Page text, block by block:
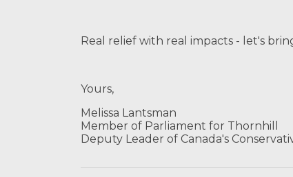
Real relief with real impacts - let's
Yours,
Melissa Lantsman
Member of Parliament for Thornhill
Deputy Leader of Canada's